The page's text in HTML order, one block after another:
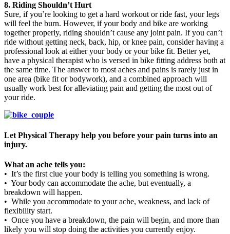
8. Riding Shouldn’t Hurt
Sure, if you’re looking to get a hard workout or ride fast, your legs
will feel the burn. However, if your body and bike are working
together properly, riding shouldn’t cause any joint pain. If you can’t
ride without getting neck, back, hip, or knee pain, consider having a
professional look at either your body or your bike fit. Better yet,
have a physical therapist who is versed in bike fitting address both at
the same time. The answer to most aches and pains is rarely just in
one area (bike fit or bodywork), and a combined approach will
usually work best for alleviating pain and getting the most out of
your ride.
Let Physical Therapy help you before your pain turns into an
injury.
What an ache tells you:
• It’s the first clue your body is telling you something is wrong.
• Your body can accommodate the ache, but eventually, a
breakdown will happen.
• While you accommodate to your ache, weakness, and lack of
flexibility start.
• Once you have a breakdown, the pain will begin, and more than
likely you will stop doing the activities you currently enjoy.